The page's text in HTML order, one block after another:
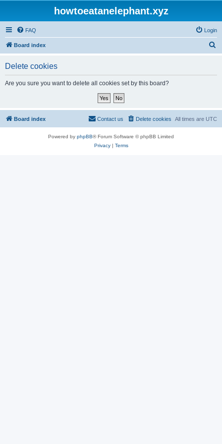
howtoeatanelephant.xyz
FAQ Login
Board index
Delete cookies
Are you sure you want to delete all cookies set by this board?
Board index All times are UTC
Delete cookies
Contact us
Powered by phpBB® Forum Software © phpBB Limited
Privacy| Terms